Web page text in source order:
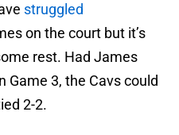
struggled
on the court but it’s
rest. Had James
Game 3, the Cavs could
2-2.